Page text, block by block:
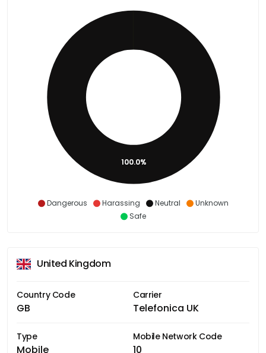
Dangerous Harassing Neutral
Unknown
Safe
100.0%
United Kingdom
Country Code
GB
Carrier
Telefonica UK
Type
Mobile
Mobile Network Code
10